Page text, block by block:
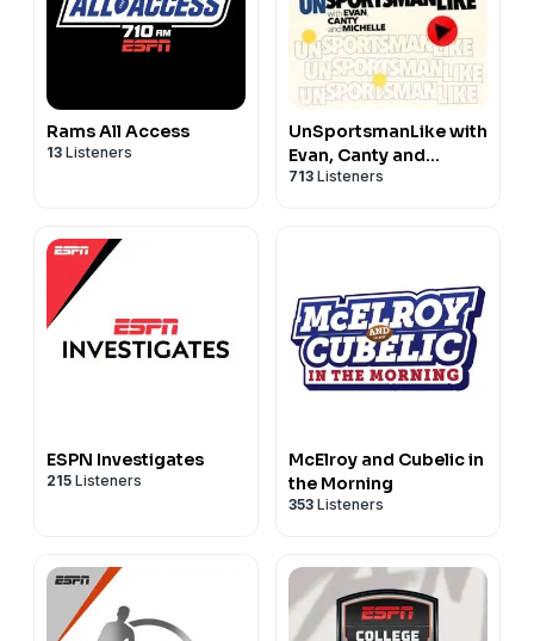
Rams All Access
13 Listeners
UnSportsmanLike with
Evan, Canty and
Michelle
713 Listeners
ESPN Investigates
215 Listeners
McElroy and Cubelic in
the Morning
353 Listeners